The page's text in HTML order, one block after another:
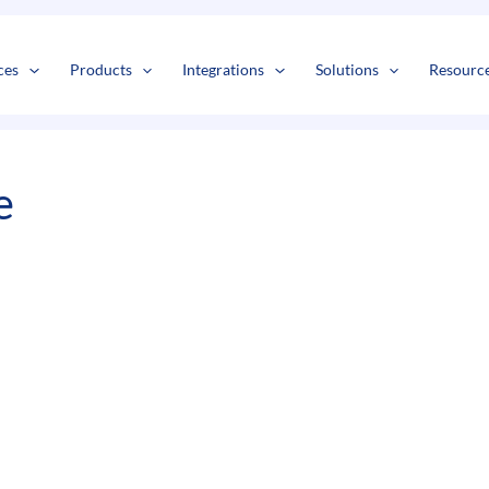
Products Integrations Solutions